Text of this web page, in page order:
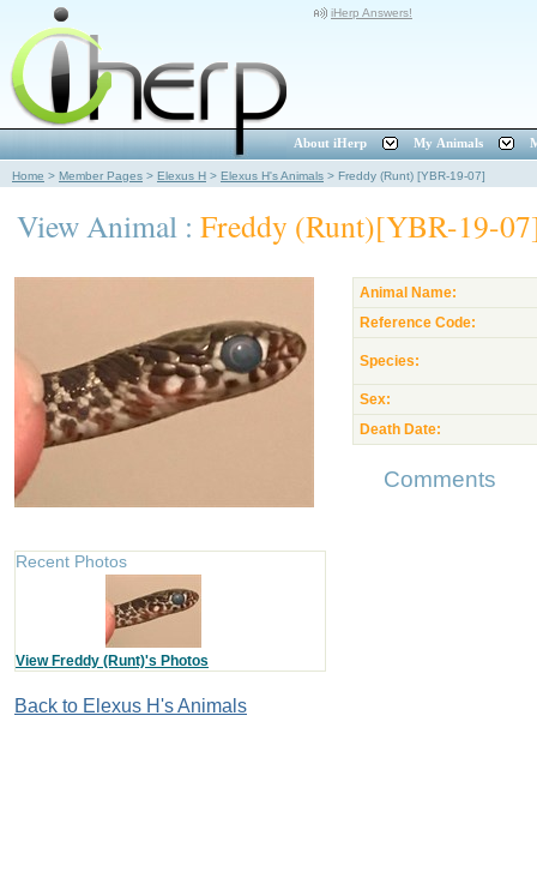
iHerp Answers!
About iHerp My Animals
Home > Member Pages > Elexus H > Elexus H's Animals > Freddy (Runt) [YBR-19-07]
View Animal : Freddy (Runt)[YBR-19-
Recent Photos
View Freddy (Runt)'s Photos
Back to Elexus H's Animals
Animal Name:
Reference Code:
Species:
Sex:
Death Date:
Comments